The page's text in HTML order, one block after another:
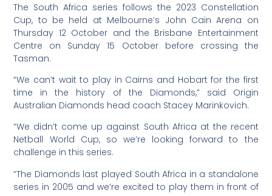
The South Africa series follows the 2023 Constellation
Cup, to be held at Melbourne’s John Cain Arena on
Thursday 12 October and the Brisbane Entertainment
Centre on Sunday 15 October before crossing the
Tasman.
“We can’t wait to play in Cairns and Hobart for the first
time in the history of the Diamonds,” said Origin
Australian Diamonds head coach Stacey Marinkovich.
“We didn’t come up against South Africa at the recent
Netball World Cup, so we’re looking forward to the
challenge in this series.
“The Diamonds last played South Africa in a standalone
series in 2005 and we’re excited to play them in front of